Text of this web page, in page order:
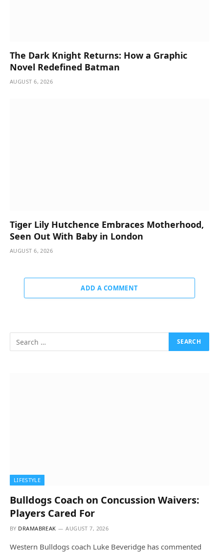
The Dark Knight Returns: How a Graphic
Novel Redefined Batman
AUGUST 6, 2026
Tiger Lily Hutchence Embraces Motherhood,
Seen Out With Baby in London
AUGUST 6, 2026
ADD A COMMENT
LIFESTYLE
Bulldogs Coach on Concussion Waivers:
Players Cared For
BY DRAMABREAK AUGUST 7, 2026
Western Bulldogs coach Luke Beveridge has commented